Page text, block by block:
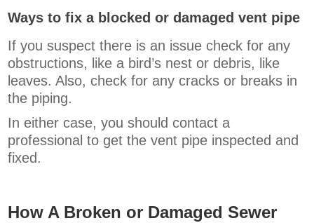
Ways to fix a blocked or damaged vent pipe
If you suspect there is an issue check for any
obstructions, like a bird’s nest or debris, like
leaves. Also, check for any cracks or breaks in
the piping.
In either case, you should contact a
professional to get the vent pipe inspected and
fixed.
How A Broken or Damaged Sewer